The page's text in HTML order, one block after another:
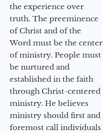
the experience over
truth. The preeminence
of Christ and of the
Word must be the center
of ministry. People must
be nurtured and
established in the faith
through Christ-centered
ministry. He believes
ministry should first and
foremost call individuals